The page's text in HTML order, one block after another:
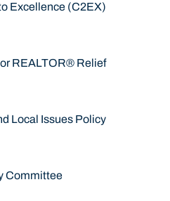
Excellence (C2EX)
REALTOR® Relief
Local Issues Policy
Committee